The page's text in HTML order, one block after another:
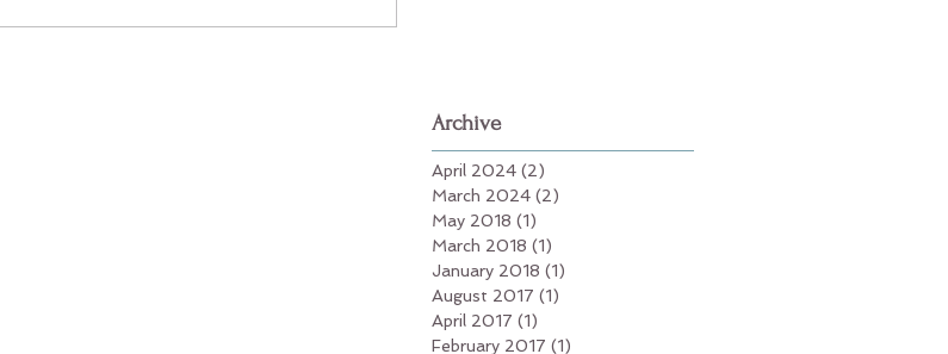
Archive
April 2024 (2)
March 2024 (2)
May 2018 (1)
March 2018 (1)
January 2018 (1)
August 2017 (1)
April 2017 (1)
February 2017 (1)